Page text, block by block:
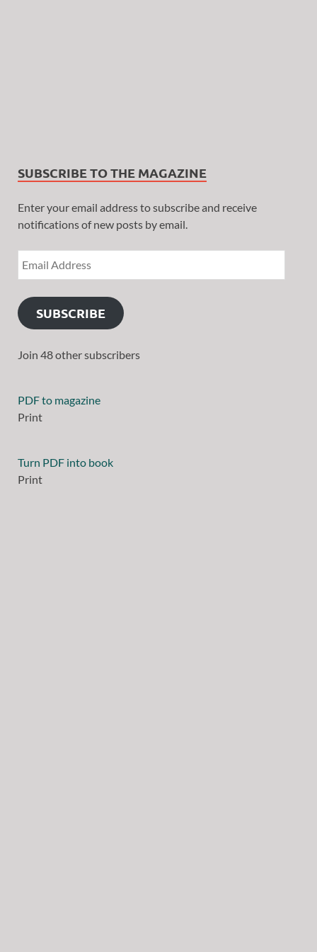
SUBSCRIBE TO THE MAGAZINE
Enter your email address to subscribe and receive
notifications of new posts by email.
SUBSCRIBE
Join 48 other subscribers
PDF to magazine
Print
Turn PDF into book
Print